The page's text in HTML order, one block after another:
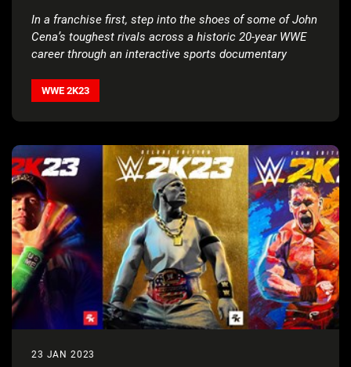
In a franchise first, step into the shoes of some of John
Cena’s toughest rivals across a historic 20-year WWE
career through an interactive sports documentary
WWE 2K23
23 JAN 2023